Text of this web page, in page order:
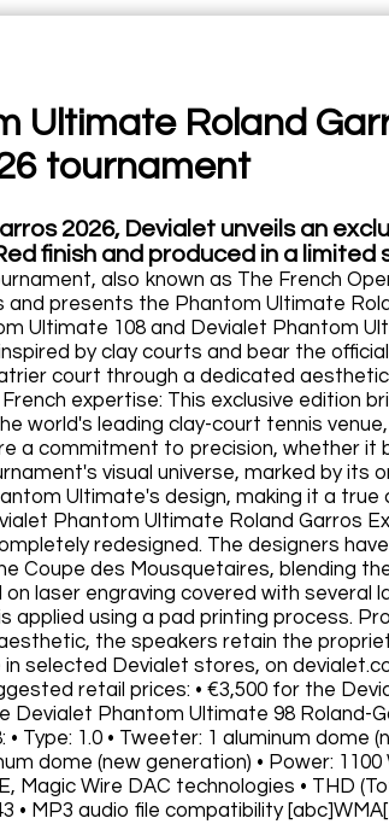
Ultimate Roland
tournament
2026, Devialet unveils an
finish and produced in a limited
also known as The French
presents the Phantom Ultimate
Ultimate 108 and Devialet Phantom
by clay courts and bear the
court through a dedicated
expertise: This exclusive edition
world's leading clay-court tennis
a commitment to precision, whether it
visual universe, marked by its
Ultimate's design, making it a
Phantom Ultimate Roland Garros
redesigned. The designers
Coupe des Mousquetaires, blending
laser engraving covered with several
applied using a pad printing process.
the speakers retain the
in selected Devialet stores, on
retail prices: • €3,500 for the
Devialet Phantom Ultimate 98 Roland-
Type: 1.0 • Tweeter: 1 aluminum dome
dome (new generation) • Power:
Magic Wire DAC technologies • THD
• MP3 audio file compatibility